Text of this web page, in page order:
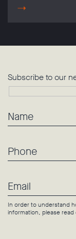
Subscribe to our
Name
Phone
Email
In order to understand
information, please read